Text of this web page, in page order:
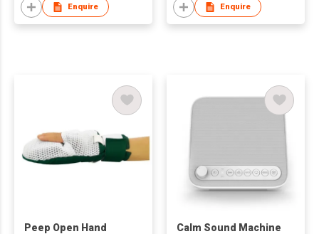
Enquire Enquire
Peep Open Hand
Calm Sound Machine